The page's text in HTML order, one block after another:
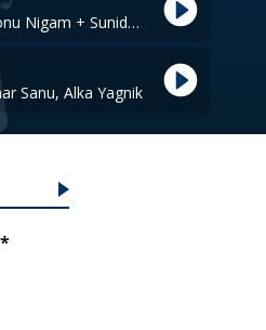
Meri Zindagi Mein Aaye Ho* - Sonu Nigam + Sunidhi Chauhan
Sanu, Alka Yagnik